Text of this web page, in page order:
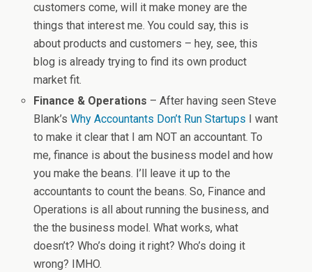
customers come, will it make money are the
things that interest me. You could say, this is
about products and customers – hey, see, this
blog is already trying to find its own product
market fit.
Finance & Operations – After having seen Steve
Blank’sWhy Accountants Don’t Run Startups I want
to make it clear that I am NOT an accountant. To
me, finance is about the business model and how
you make the beans. I’ll leave it up to the
accountants to count the beans. So, Finance and
Operations is all about running the business, and
the the business model. What works, what
doesn’t? Who’s doing it right? Who’s doing it
wrong? IMHO.